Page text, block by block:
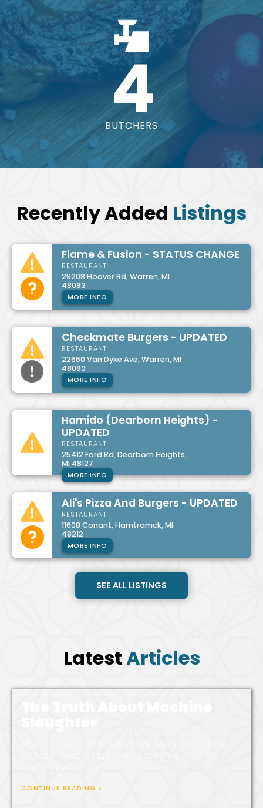
4
BUTCHERS
Recently Added Listings
Flame & Fusion - STATUS CHANGE
RESTAURANT
29208 Hoover Rd, Warren, MI
48093
MORE INFO
Checkmate Burgers - UPDATED
RESTAURANT
22660 Van Dyke Ave, Warren, MI
48089
MORE INFO
Hamido (Dearborn Heights) -
UPDATED
RESTAURANT
25412 Ford Rd, Dearborn Heights,
MI 48127
MORE INFO
Ali's Pizza And Burgers - UPDATED
RESTAURANT
11608 Conant, Hamtramck, MI
48212
MORE INFO
SEE ALL LISTINGS
LatestArticles
CONTINUE READING >